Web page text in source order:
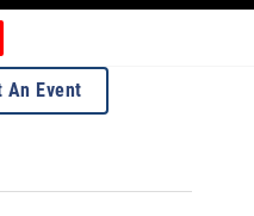
An Event